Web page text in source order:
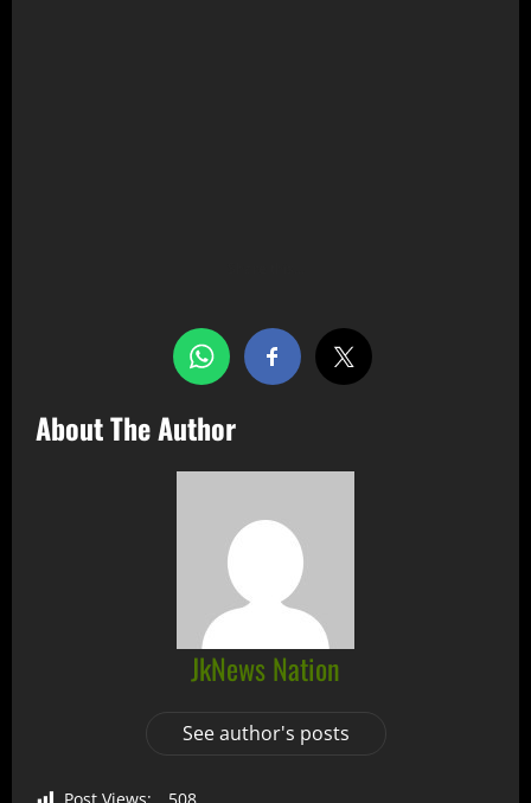
About The Author
JkNews Nation
See author's posts